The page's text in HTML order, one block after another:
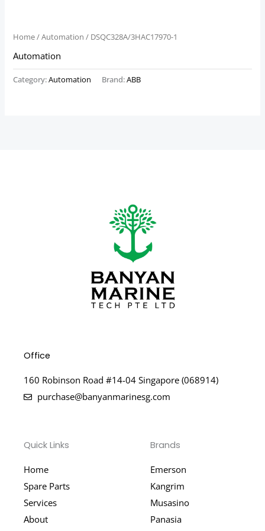
Home/Automation / DSQC328A/3HAC17970-1
Automation
Category:Automation Brand:ABB
Office
160 Robinson Road #14-04 Singapore (068914)
purchase@banyanmarinesg.com
Quick Links
Home
Spare Parts
Services
About
Brands
Emerson
Kangrim
Musasino
Panasia